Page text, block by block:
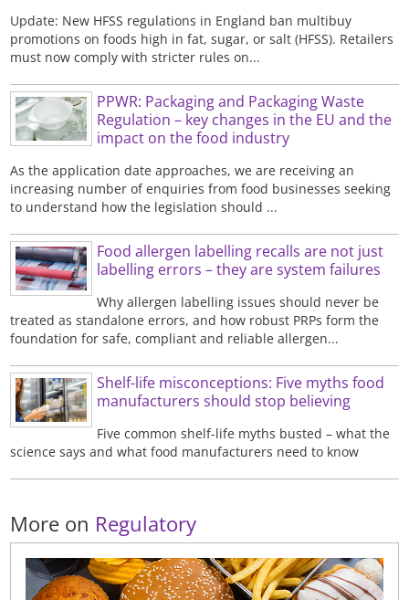
Update: New HFSS regulations in England ban multibuy
promotions on foods high in fat, sugar, or salt (HFSS). Retailers
must now comply with stricter rules on...
PPWR: Packaging and Packaging Waste
Regulation – key changes in the EU and the
impact on the food industry
As the application date approaches, we are receiving an
increasing number of enquiries from food businesses seeking
to understand how the legislation should ...
Food allergen labelling recalls are not just
labelling errors – they are system failures
Why allergen labelling issues should never be
treated as standalone errors, and how robust PRPs form the
foundation for safe, compliant and reliable allergen...
Shelf-life misconceptions: Five myths food
manufacturers should stop believing
Five common shelf-life myths busted – what the
science says and what food manufacturers need to know
More on Regulatory